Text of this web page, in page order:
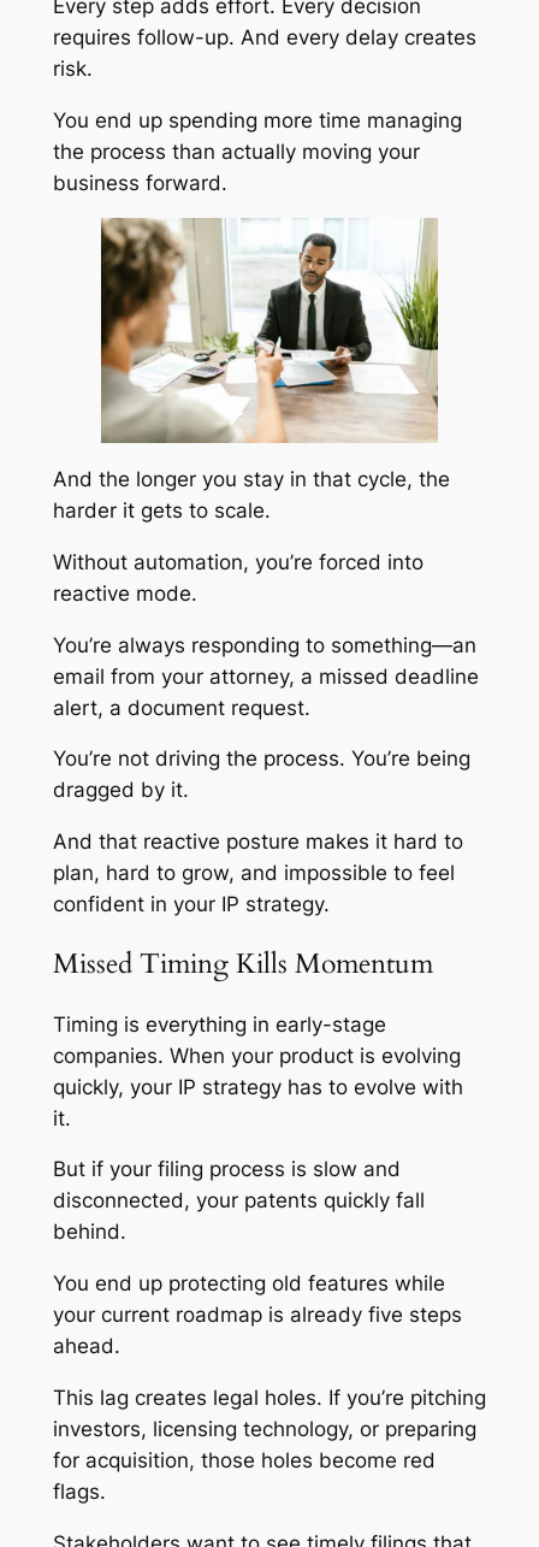
Every step adds effort. Every decision
requires follow-up. And every delay creates
risk.
You end up spending more time managing
the process than actually moving your
business forward.
And the longer you stay in that cycle, the
harder it gets to scale.
Without automation, you’re forced into
reactive mode.
You’re always responding to something—an
email from your attorney, a missed deadline
alert, a document request.
You’re not driving the process. You’re being
dragged by it.
And that reactive posture makes it hard to
plan, hard to grow, and impossible to feel
confident in your IP strategy.
Missed Timing Kills Momentum
Timing is everything in early-stage
companies. When your product is evolving
quickly, your IP strategy has to evolve with
it.
But if your filing process is slow and
disconnected, your patents quickly fall
behind.
You end up protecting old features while
your current roadmap is already five steps
ahead.
This lag creates legal holes. If you’re pitching
investors, licensing technology, or preparing
for acquisition, those holes become red
flags.